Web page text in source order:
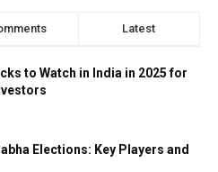
Latest
to Watch in India in 2025 for
Elections: Key Players and